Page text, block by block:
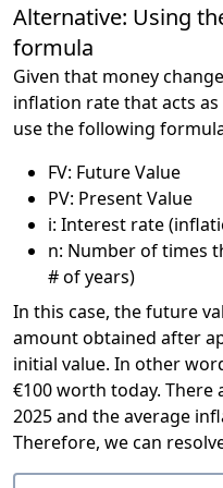
Alternative: Using
formula
Given that money
inflation rate that acts
use the following
FV: Future Value
PV: Present Value
i: Interest rate
n: Number of times
# of years)
In this case, the future
amount obtained after
initial value. In other
€100 worth today. There
2025 and the average
Therefore, we can